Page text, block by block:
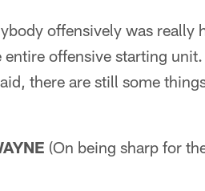
offensively was really
entire offensive starting
there are still some
(On being sharp for